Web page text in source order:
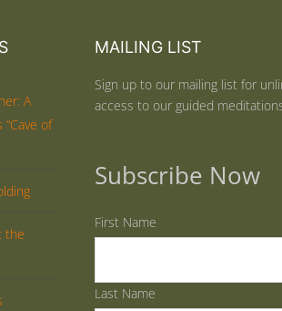
A
“Cave of
the
MAILING LIST
Sign up to our mailing list for
access to our guided
Subscribe Now
First Name
Last Name